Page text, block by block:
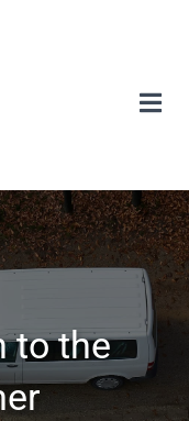
to the